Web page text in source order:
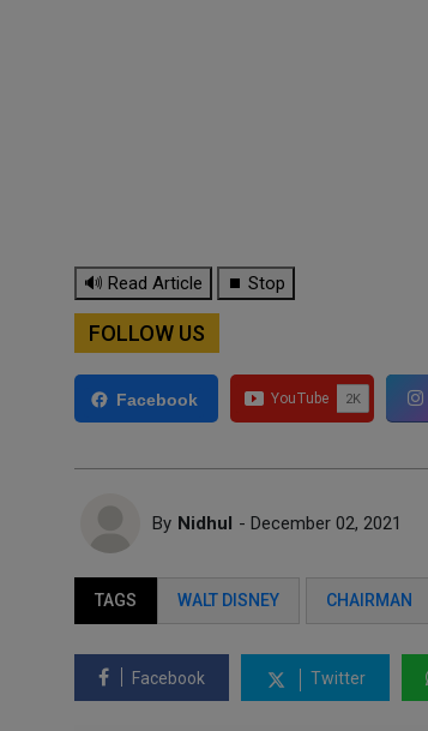
🔊 Read Article ⏹ Stop
FOLLOW US
Facebook
By Nidhul - December 02, 2021
TAGS WALT DISNEY CHAIRMAN
Facebook Twitter